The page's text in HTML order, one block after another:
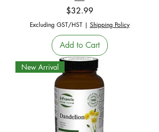
Price
$32.99
Excluding GST/HST| Shipping Policy
Add to Cart
New Arrival